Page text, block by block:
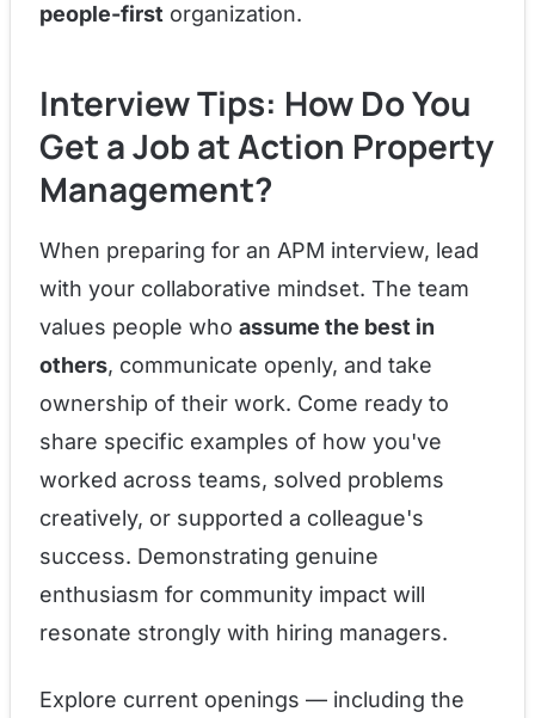
people-first organization.
Interview Tips: How Do You
Get a Job at Action Property
Management?
When preparing for an APM interview, lead
with your collaborative mindset. The team
values people who assume the best in
others, communicate openly, and take
ownership of their work. Come ready to
share specific examples of how you've
worked across teams, solved problems
creatively, or supported a colleague's
success. Demonstrating genuine
enthusiasm for community impact will
resonate strongly with hiring managers.
Explore current openings — including the